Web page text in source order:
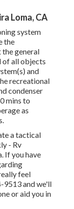
Loma, CA
system
the
general
of all objects
and
recreational
condenser
mins to
as
a tactical
- Rv
If you have
feel
9513 and we'll
or aid you in